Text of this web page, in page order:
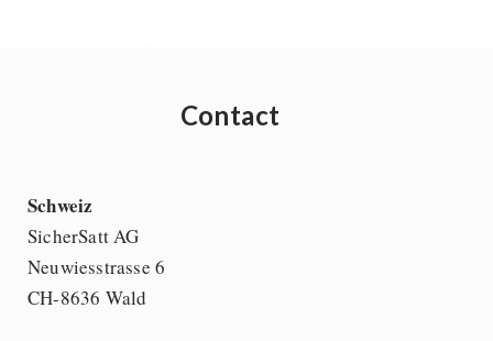
Contact
Schweiz
SicherSatt AG
Neuwiesstrasse 6
CH-8636 Wald